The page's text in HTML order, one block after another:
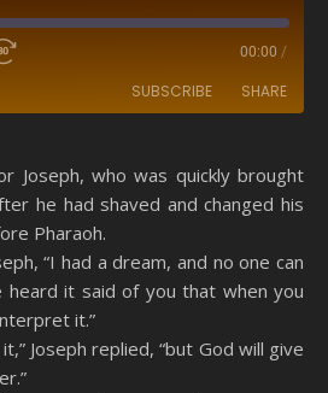
00:00 /
SUBSCRIBE SHARE
YouTube
Joseph, who was quickly brought
he had shaved and changed his
Pharaoh.
“I had a dream, and no one can
it said of you that when you
it.”
Joseph replied, “but God will give